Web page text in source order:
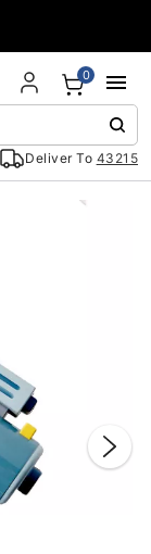
Deliver To 43215
0